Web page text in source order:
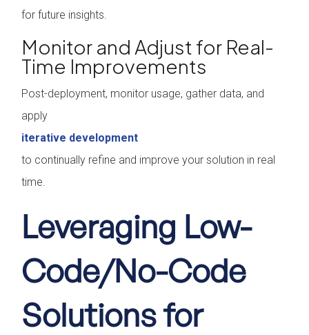
for future insights.
Monitor and Adjust for Real-
Time Improvements
Post-deployment, monitor usage, gather data, and
apply
iterative development
to continually refine and improve your solution in real
time.
Leveraging Low-
Code/No-Code
Solutions for